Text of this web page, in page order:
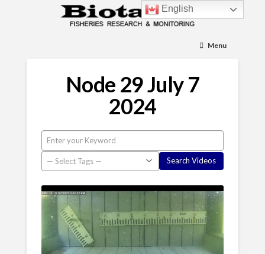
Menu
Node 29 July 7
2024
English